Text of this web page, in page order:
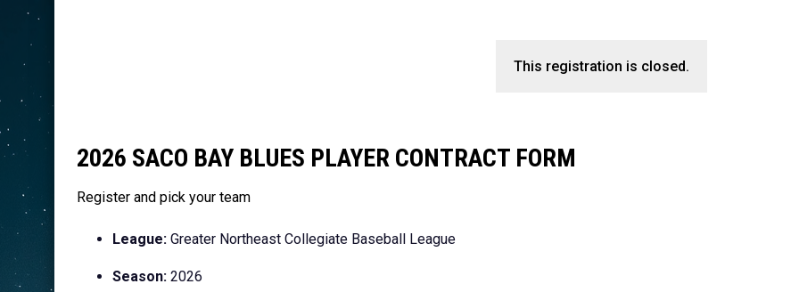
This registration is closed.
2026 SACO BAY BLUES PLAYER CONTRACT FORM
Register and pick your team
League:Greater Northeast Collegiate Baseball League
Season:2026